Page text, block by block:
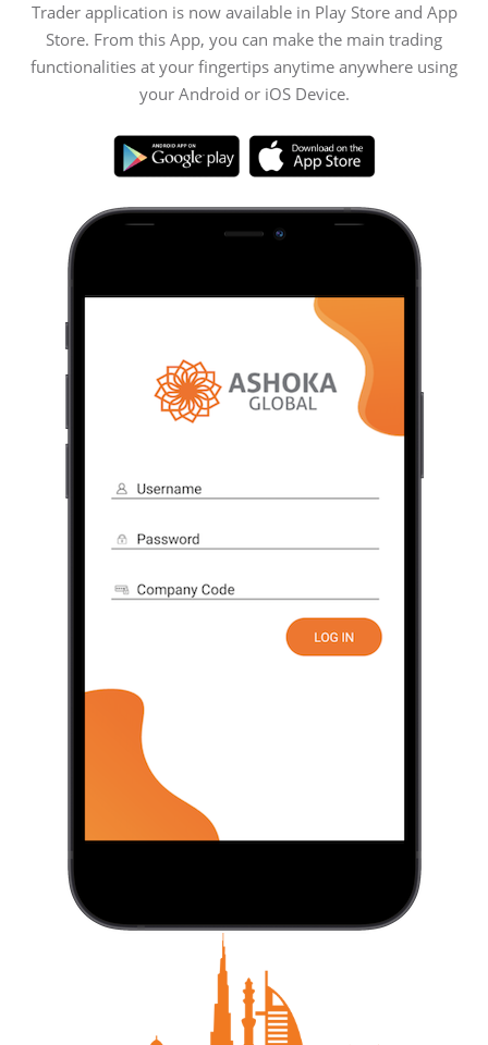
Trader application is now available in Play Store and App
Store. From this App, you can make the main trading
functionalities at your fingertips anytime anywhere using
your Android or iOS Device.